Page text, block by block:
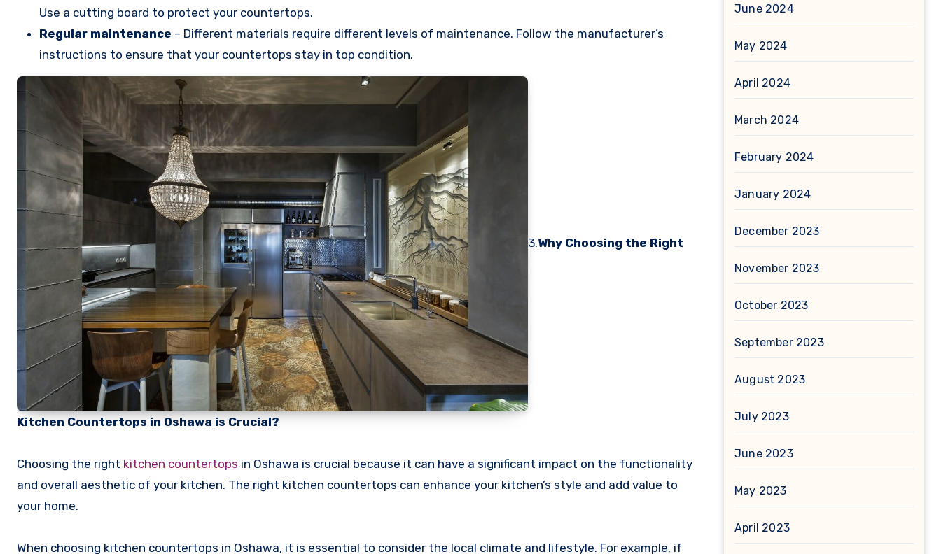
Use a cutting board to protect your countertops.
Regular maintenance – Different materials require different levels of maintenance. Follow the manufacturer’s
instructions to ensure that your countertops stay in top condition.
3.Why Choosing the Right
Kitchen Countertops in Oshawa is Crucial?
Choosing the right kitchen countertops in Oshawa is crucial because it can have a significant impact on the functionality
and overall aesthetic of your kitchen. The right kitchen countertops can enhance your kitchen’s style and add value to
your home.
When choosing kitchen countertops in Oshawa, it is essential to consider the local climate and lifestyle. For example, if
June 2024
May 2024
April 2024
March 2024
February 2024
January 2024
December 2023
November 2023
October 2023
September 2023
August 2023
July 2023
June 2023
May 2023
April 2023